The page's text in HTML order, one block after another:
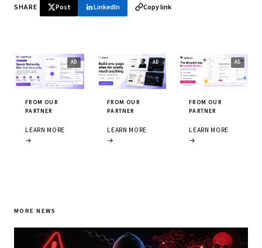
SHARE Post LinkedIn Copy link
FROM OUR
PARTNER
LEARN MORE
→
FROM OUR
PARTNER
LEARN MORE
→
FROM OUR
PARTNER
LEARN MORE
→
MORE NEWS